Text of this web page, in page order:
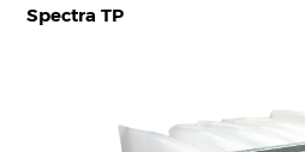
Spectra TP